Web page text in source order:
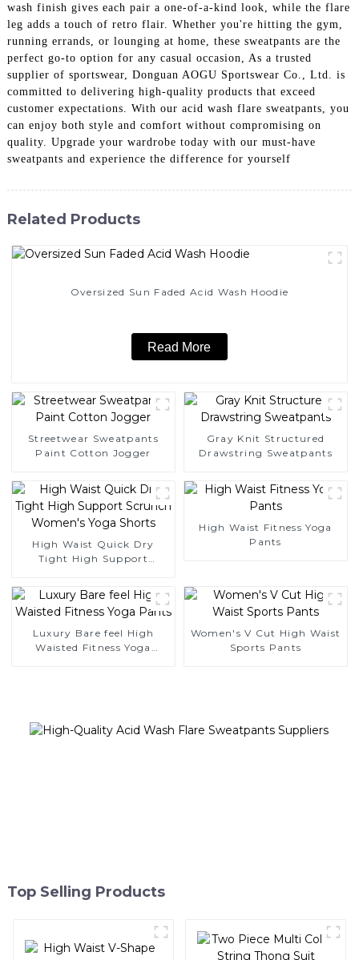
wash finish gives each pair a one-of-a-kind look, while the flare
leg adds a touch of retro flair. Whether you're hitting the gym,
running errands, or lounging at home, these sweatpants are the
perfect go-to option for any casual occasion, As a trusted
supplier of sportswear, Donguan AOGU Sportswear Co., Ltd. is
committed to delivering high-quality products that exceed
customer expectations. With our acid wash flare sweatpants, you
can enjoy both style and comfort without compromising on
quality. Upgrade your wardrobe today with our must-have
sweatpants and experience the difference for yourself
Related Products
Oversized Sun Faded Acid Wash Hoodie
Read More
Streetwear Sweatpants
Paint Cotton Jogger
Gray Knit Structured
Drawstring Sweatpants
High Waist Quick Dry
Tight High Support
High Waist Fitness Yoga
Pants
Luxury Bare feel High
Waisted Fitness Yoga
Women's V Cut High Waist
Sports Pants
Top Selling Products